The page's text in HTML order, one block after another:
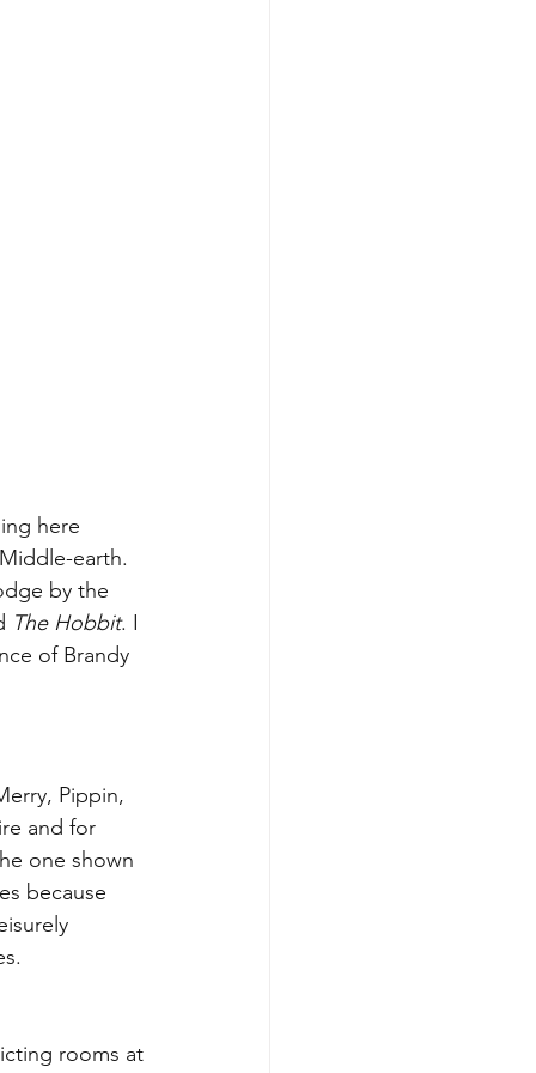
here
earth.
by the
The Hobbit. I
of Brandy
Pippin,
and for
one shown
because
rooms at